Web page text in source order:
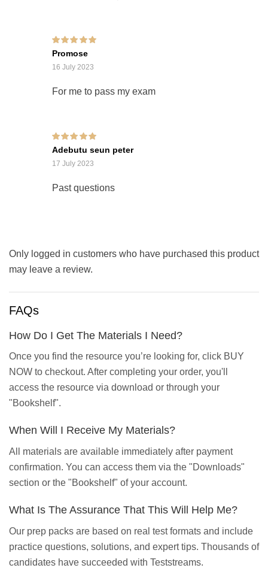
Rated
Promose
16 July 2023
For me to pass my exam
Rated 5 out of 5
Adebutu seun peter
17 July 2023
Past questions
Only logged in customers who have purchased this product
may leave a review.
FAQs
How Do I Get The Materials I Need?
Once you find the resource you’re looking for, click BUY
NOW to checkout. After completing your order, you'll
access the resource via download or through your
"Bookshelf".
When Will I Receive My Materials?
All materials are available immediately after payment
confirmation. You can access them via the "Downloads"
section or the "Bookshelf" of your account.
What Is The Assurance That This Will Help Me?
Our prep packs are based on real test formats and include
practice questions, solutions, and expert tips. Thousands of
candidates have succeeded with Teststreams.